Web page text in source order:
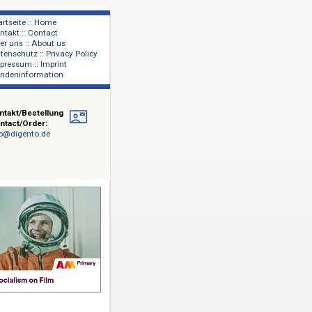
Über uns :: About us
Datenschutz :: Privacy Policy
Impressum :: Imprint
Kundeninformation
Kontakt/Bestellung
und
bis in die
die